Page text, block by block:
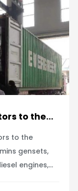
to the
to the
gensets,
engines,